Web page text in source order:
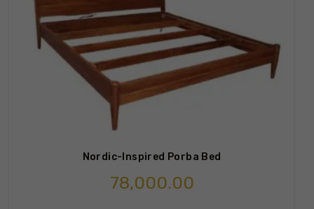
Nordic-Inspired Porba Bed
78,000.00